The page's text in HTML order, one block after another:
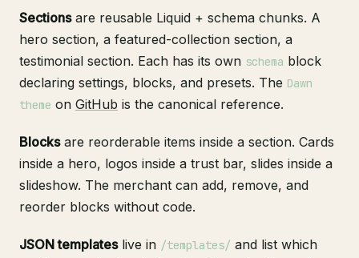
Sectionsare reusable Liquid + schema chunks. A
hero section, a featured-collection section, a
testimonial section. Each has its own schema block
declaring settings, blocks, and presets. The Dawn
theme on GitHub is the canonical reference.
Blocksare reorderable items inside a section. Cards
inside a hero, logos inside a trust bar, slides inside a
slideshow. The merchant can add, remove, and
reorder blocks without code.
JSON templateslive in /templates/ and list which